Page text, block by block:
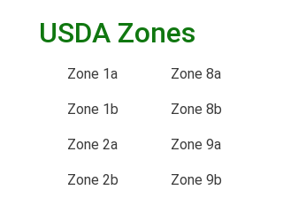
USDA Zones
Zone 1a
Zone 1b
Zone 2a
Zone 2b
Zone 8a
Zone 8b
Zone 9a
Zone 9b